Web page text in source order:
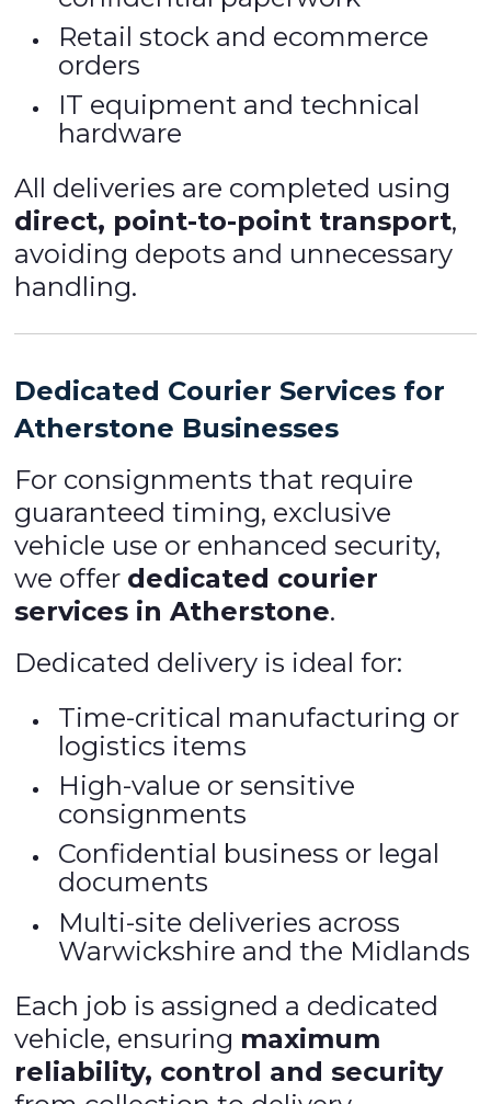
Retail stock and ecommerce
orders
IT equipment and technical
hardware
All deliveries are completed using
direct, point-to-point transport,
avoiding depots and unnecessary
handling.
Dedicated Courier Services for
Atherstone Businesses
For consignments that require
guaranteed timing, exclusive
vehicle use or enhanced security,
we offer dedicated courier
services in Atherstone.
Dedicated delivery is ideal for:
Time-critical manufacturing or
logistics items
High-value or sensitive
consignments
Confidential business or legal
documents
Multi-site deliveries across
Warwickshire and the Midlands
Each job is assigned a dedicated
vehicle, ensuring maximum
reliability, control and security